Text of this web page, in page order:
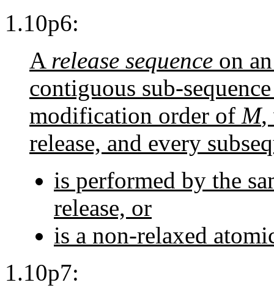
1.10p6:
A release sequence on
contiguous sub-
modification order of M,
release, and every
is performed by the
release, or
is a non-relaxed
1.10p7: